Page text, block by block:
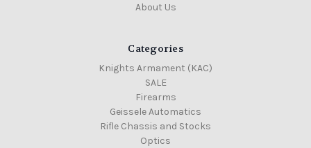
About Us
Categories
Knights Armament (KAC)
SALE
Firearms
Geissele Automatics
Rifle Chassis and Stocks
Optics